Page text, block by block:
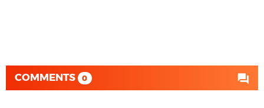
COMMENTS 0